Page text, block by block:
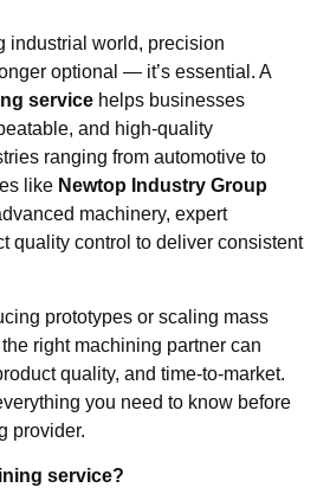
industrial world, precision
optional — it’s essential. A
service helps businesses
and high-quality
ranging from automotive to
like Newtop Industry Group
machinery, expert
quality control to deliver consistent
prototypes or scaling mass
right machining partner can
quality, and time-to-market.
you need to know before
provider.
service?